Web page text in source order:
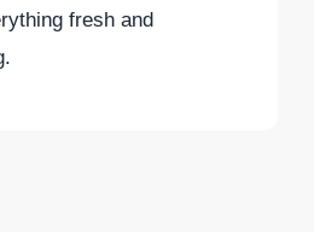
fresh and